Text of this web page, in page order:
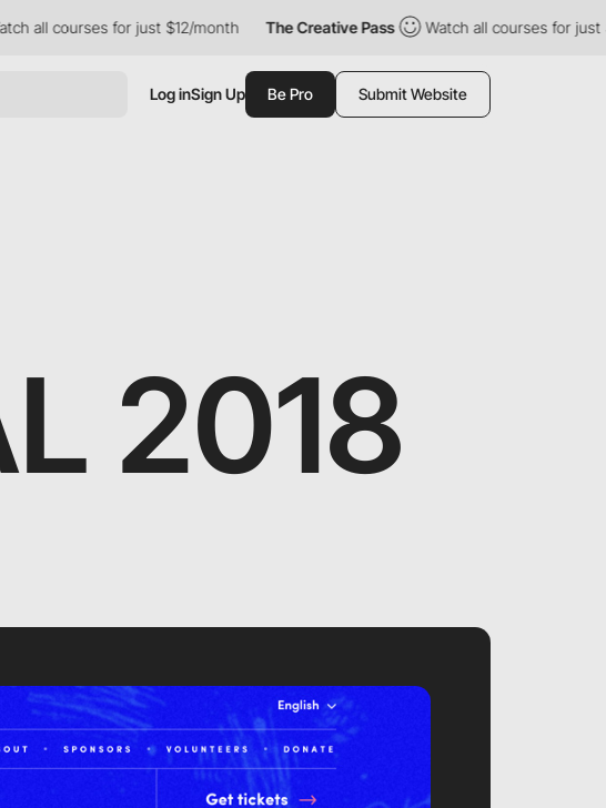
for just $12/month The Creative Pass Watch all courses for just $12/month
Log inSign Up Be Pro Submit Website
2018